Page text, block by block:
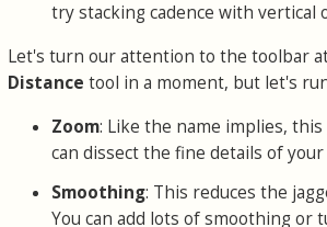
try stacking cadence with vertical
Let's turn our attention to the toolbar
Distance tool in a moment, but let's
Zoom: Like the name implies,
can dissect the fine details of
Smoothing: This reduces the
You can add lots of smoothing or